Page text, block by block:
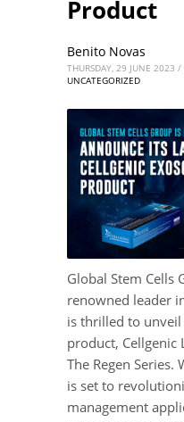
Product
Benito Novas
THURSDAY, 29 JUNE 2023 /
UNCATEGORIZED
Global Stem Cells
renowned leader
is thrilled to
product, Cellgenic
The Regen
is set to
management